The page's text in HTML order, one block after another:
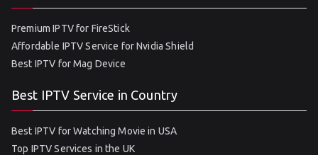
Premium IPTV for FireStick
Affordable IPTV Service for Nvidia Shield
Best IPTV for Mag Device
Best IPTV Service in Country
Best IPTV for Watching Movie in USA
Top IPTV Services in the UK